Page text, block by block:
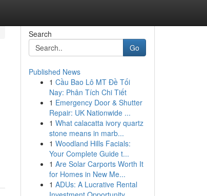
Search
Go
Published News
1 Cầu Bao Lô MT Đề Tối
Nay: Phân Tích Chi Tiết
1 Emergency Door & Shutter
Repair: UK Nationwide ...
1 What calacatta ivory quartz
stone means in marb...
1 Woodland Hills Facials:
Your Complete Guide t...
1 Are Solar Carports Worth It
for Homes in New Me...
1 ADUs: A Lucrative Rental